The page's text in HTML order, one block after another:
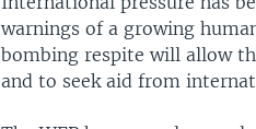
warnings of a growing
bombing respite will allow
and to seek aid from